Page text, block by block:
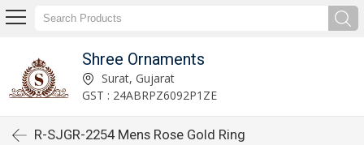
Shree Ornaments
Surat, Gujarat
GST : 24ABRPZ6092P1ZE
R-SJGR-2254 Mens Rose Gold Ring